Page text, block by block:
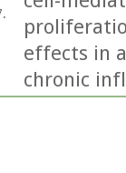
effects in
chronic